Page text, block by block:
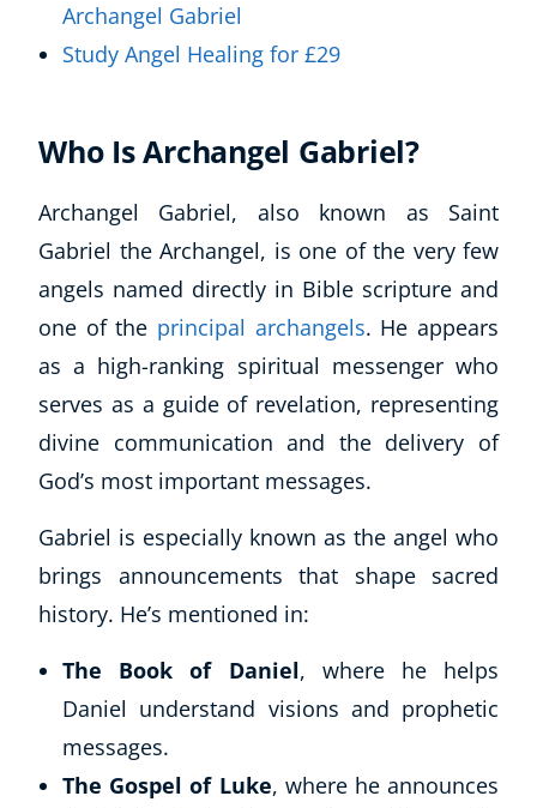
Archangel Gabriel
Study Angel Healing for £29
Who Is Archangel Gabriel?
Archangel Gabriel, also known as Saint
Gabriel the Archangel, is one of the very few
angels named directly in Bible scripture and
one of the principal archangels. He appears
as a high-ranking spiritual messenger who
serves as a guide of revelation, representing
divine communication and the delivery of
God’s most important messages.
Gabriel is especially known as the angel who
brings announcements that shape sacred
history. He’s mentioned in:
The Book of Daniel, where he helps
Daniel understand visions and prophetic
messages.
The Gospel of Luke, where he announces